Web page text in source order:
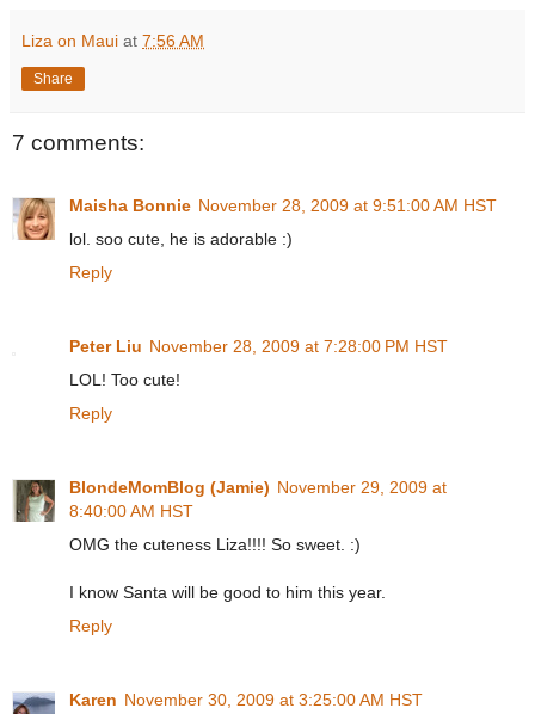
Liza on Maui at 7:56 AM
Share
7 comments:
Maisha Bonnie November 28, 2009 at 9:51:00 AM HST
lol. soo cute, he is adorable :)
Reply
Peter Liu November 28, 2009 at 7:28:00 PM HST
LOL! Too cute!
Reply
BlondeMomBlog (Jamie) November 29, 2009 at
8:40:00 AM HST
OMG the cuteness Liza!!!! So sweet. :)
I know Santa will be good to him this year.
Reply
Karen November 30, 2009 at 3:25:00 AM HST